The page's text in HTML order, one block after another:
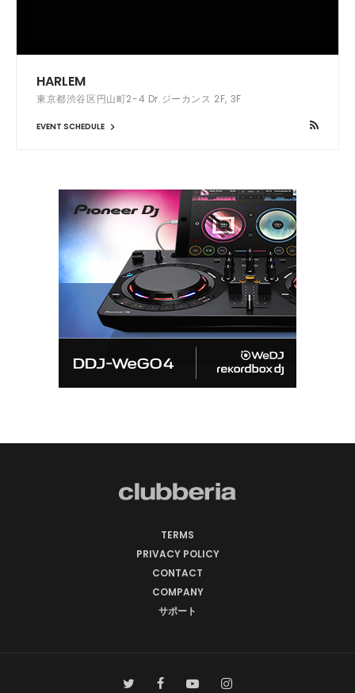
HARLEM
東京都渋谷区円山町2-4 Dr.ジーカンス 2F, 3F
EVENT SCHEDULE
TERMS
PRIVACY POLICY
CONTACT
COMPANY
サポート